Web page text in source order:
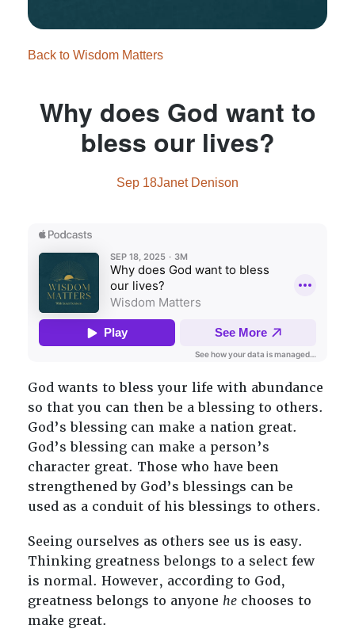
Back to Wisdom Matters
Why does God want to
bless our lives?
Sep 18Janet Denison
God wants to bless your life with abundance
so that you can then be a blessing to others.
God’s blessing can make a nation great.
God’s blessing can make a person’s
character great. Those who have been
strengthened by God’s blessings can be
used as a conduit of his blessings to others.
Seeing ourselves as others see us is easy.
Thinking greatness belongs to a select few
is normal. However, according to God,
greatness belongs to anyone he chooses to
make great.